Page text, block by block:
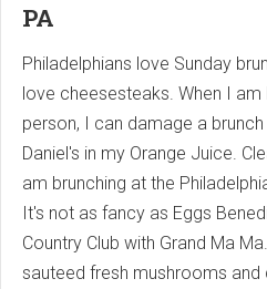
PA
Philadelphians love Sunday
love cheesesteaks. When I am
person, I can damage a
Daniel's in my Orange Juice.
am brunching at the
It's not as fancy as Eggs
Country Club with Grand Ma
sauteed fresh mushrooms